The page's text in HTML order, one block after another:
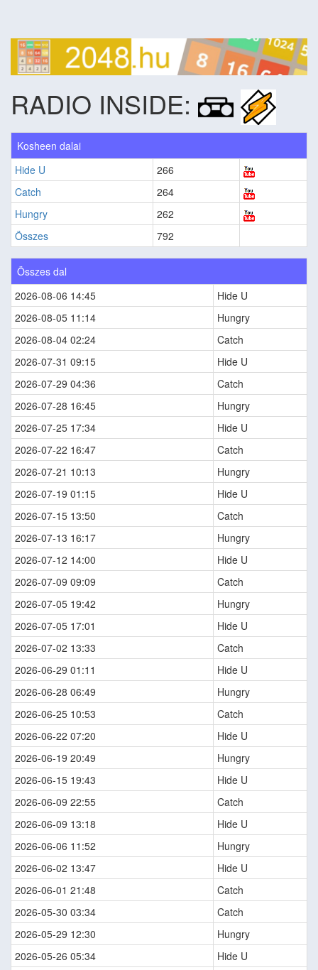
RADIO INSIDE:
Kosheen dalai
Hide U
266
Catch
264
Hungry
262
Összes
792
Összes dal
2026-08-06 14:45
Hide U
2026-08-05 11:14
Hungry
2026-08-04 02:24
Catch
2026-07-31 09:15
Hide U
2026-07-29 04:36
Catch
2026-07-28 16:45
Hungry
2026-07-25 17:34
Hide U
2026-07-22 16:47
Catch
2026-07-21 10:13
Hungry
2026-07-19 01:15
Hide U
2026-07-15 13:50
Catch
2026-07-13 16:17
Hungry
2026-07-12 14:00
Hide U
2026-07-09 09:09
Catch
2026-07-05 19:42
Hungry
2026-07-05 17:01
Hide U
2026-07-02 13:33
Catch
2026-06-29 01:11
Hide U
2026-06-28 06:49
Hungry
2026-06-25 10:53
Catch
2026-06-22 07:20
Hide U
2026-06-19 20:49
Hungry
2026-06-15 19:43
Hide U
2026-06-09 22:55
Catch
2026-06-09 13:18
Hide U
2026-06-06 11:52
Hungry
2026-06-02 13:47
Hide U
2026-06-01 21:48
Catch
2026-05-30 03:34
Catch
2026-05-29 12:30
Hungry
2026-05-26 05:34
Hide U